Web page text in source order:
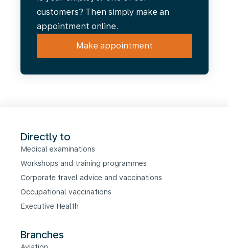
customers? Then simply make an
appointment online.
Make appointment
Directly to
Medical examinations
Workshops and training programmes
Corporate travel advice and vaccinations
Occupational vaccinations
Executive Health
Branches